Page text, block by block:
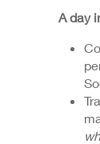
A day